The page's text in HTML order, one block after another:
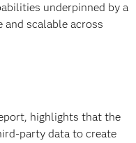
underpinned by a
and scalable across
highlights that the
party data to create